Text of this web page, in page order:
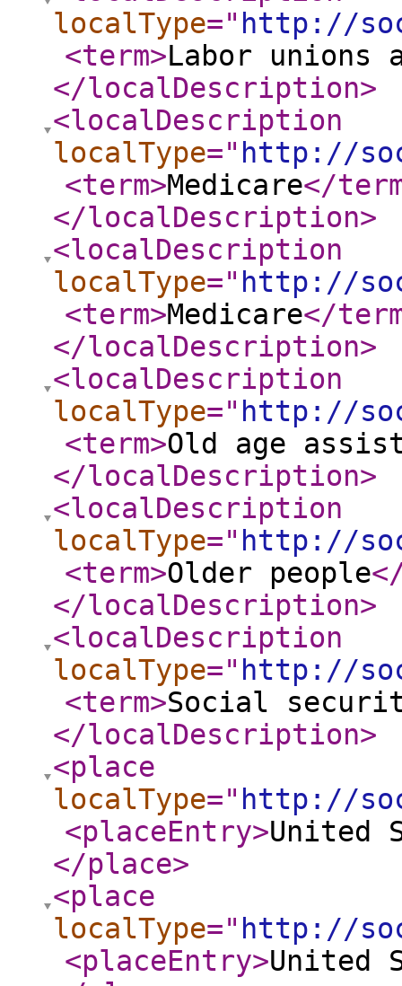
localType=" http://
<term>Labor unions
</localDescription>
<localDescription
localType=" http://
<term>Medicare</
</localDescription>
<localDescription
localType=" http://
<term>Medicare</
</localDescription>
<localDescription
localType=" http://
<term>Old age
</localDescription>
<localDescription
localType=" http://
<term>Older people
</localDescription>
<localDescription
localType=" http://
<term>Social
</localDescription>
<place
localType=" http://
<placeEntry>United
</place>
<place
localType=" http://
<placeEntry>United